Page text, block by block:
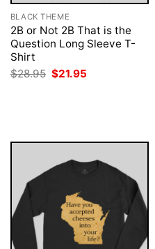
BLACK THEME
2B or Not 2B That is the
Question Long Sleeve T-
Shirt
$28.95 Original
price
$21.95